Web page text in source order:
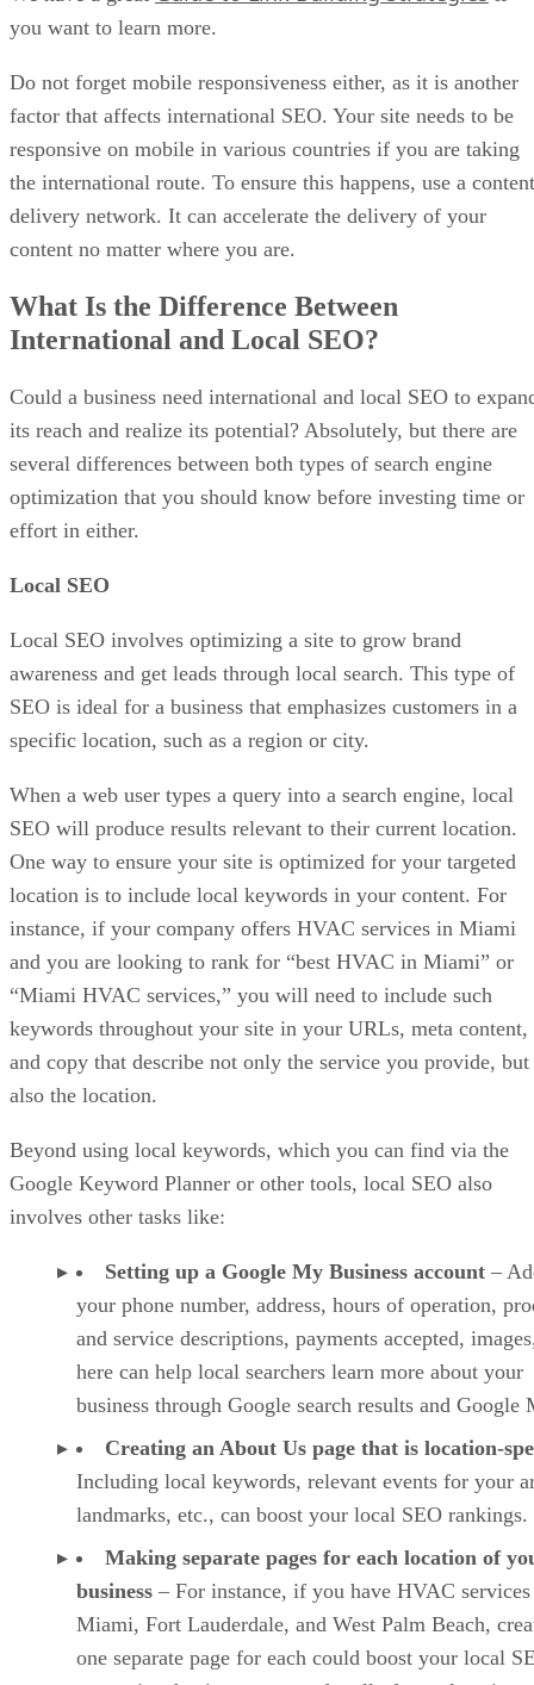
you want to learn more.
Do not forget mobile responsiveness either, as it is another
factor that affects international SEO. Your site needs to be
responsive on mobile in various countries if you are taking
the international route. To ensure this happens, use a content
delivery network. It can accelerate the delivery of your
content no matter where you are.
What Is the Difference Between
International and Local SEO?
Could a business need international and local SEO to
its reach and realize its potential? Absolutely, but there are
several differences between both types of search engine
optimization that you should know before investing time or
effort in either.
Local SEO
Local SEO involves optimizing a site to grow brand
awareness and get leads through local search. This type of
SEO is ideal for a business that emphasizes customers in a
specific location, such as a region or city.
When a web user types a query into a search engine, local
SEO will produce results relevant to their current location.
One way to ensure your site is optimized for your targeted
location is to include local keywords in your content. For
instance, if your company offers HVAC services in Miami
and you are looking to rank for “best HVAC in Miami” or
“Miami HVAC services,” you will need to include such
keywords throughout your site in your URLs, meta content,
and copy that describe not only the service you provide, but
also the location.
Beyond using local keywords, which you can find via the
Google Keyword Planner or other tools, local SEO also
involves other tasks like:
Setting up a Google My Business account –
your phone number, address, hours of operation,
and service descriptions, payments accepted,
here can help local searchers learn more about your
business through Google search results and Google
Creating an About Us page that is location-
Including local keywords, relevant events for your
landmarks, etc., can boost your local SEO rankings.
Making separate pages for each location of
business – For instance, if you have HVAC
Miami, Fort Lauderdale, and West Palm Beach,
one separate page for each could boost your local